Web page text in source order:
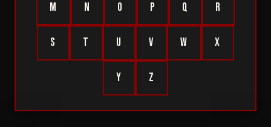
M N O P Q R
S T U V W X
Y Z